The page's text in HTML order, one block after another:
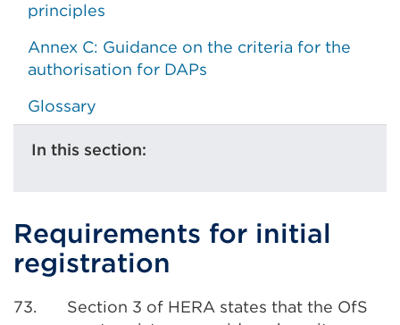
principles
Annex C: Guidance on the criteria for the
authorisation for DAPs
Glossary
In this section:
Requirements for initial
registration
73.
Section 3 of HERA states that the OfS